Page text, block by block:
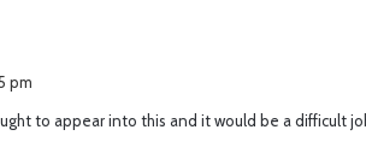
pm
to appear into this and it would be a difficult